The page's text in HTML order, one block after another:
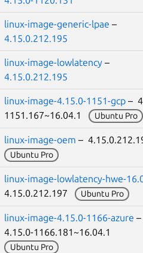
linux-image-generic-lpae –
4.15.0.212.195
linux-image-lowlatency –
4.15.0.212.195
linux-image-4.15.0-1151-gcp –
1151.167~16.04.1
Ubuntu Pro
linux-image-oem –
Ubuntu Pro
linux-image-lowlatency-hwe-
4.15.0.212.197
Ubuntu Pro
linux-image-4.15.0-1166-azure –
4.15.0-1166.181~16.04.1
Ubuntu Pro